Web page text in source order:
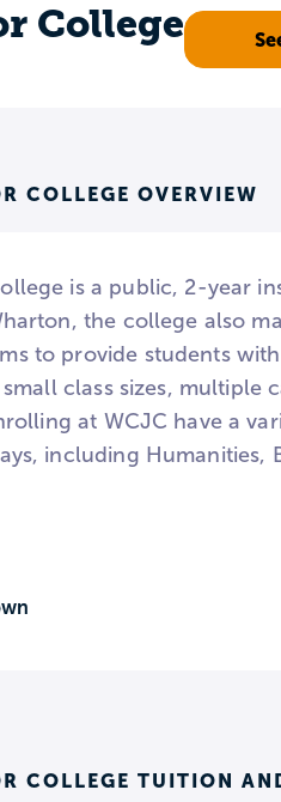
College
COLLEGE OVERVIEW
is a public, 2-year
the college also
to provide students
class sizes, multiple
at WCJC have a
including Humanities,
COLLEGE TUITION